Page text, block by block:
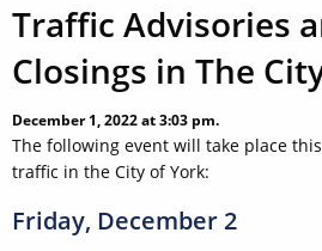
Traffic Advisories
Closings in The
December 1, 2022 at 3:03 pm.
The following event will take place
traffic in the City of York:
Friday, December 2